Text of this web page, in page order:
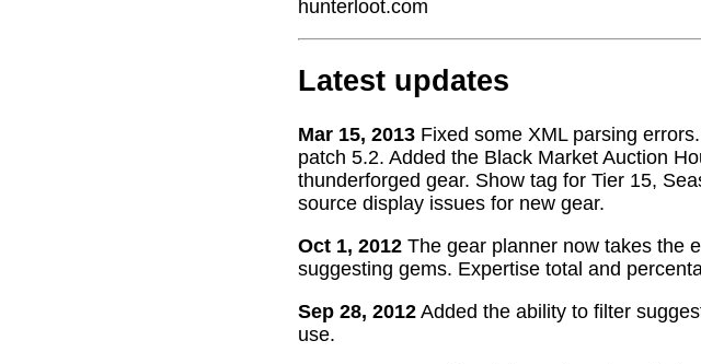
hunterloot.com
Latest updates
Mar 15, 2013 Fixed some XML parsing
patch 5.2. Added the Black Market Auction
thunderforged gear. Show tag for Tier 15,
source display issues for new gear.
Oct 1, 2012 The gear planner now takes the
suggesting gems. Expertise total and
Sep 28, 2012 Added the ability to filter
use.